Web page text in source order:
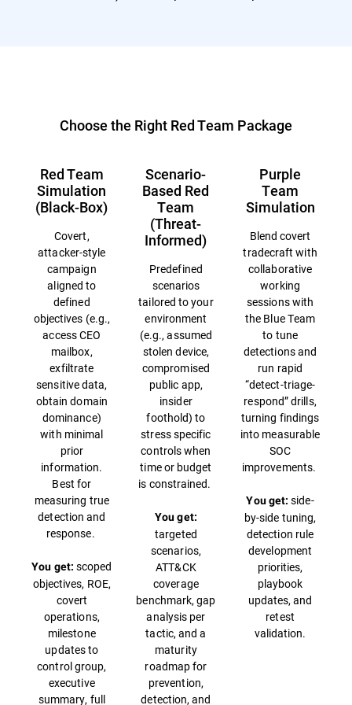
Choose the Right Red Team Package
Red Team
Simulation
(Black-Box)
Covert,
attacker-style
campaign
aligned to
defined
objectives (e.g.,
access CEO
mailbox,
exfiltrate
sensitive data,
obtain domain
dominance)
with minimal
prior
information.
Best for
measuring true
detection and
response.
You get: scoped
objectives, ROE,
covert
operations,
milestone
updates to
control group,
executive
summary, full
Scenario-
Based Red
Team
(Threat-
Informed)
Predefined
scenarios
tailored to your
environment
(e.g., assumed
stolen device,
compromised
public app,
insider
foothold) to
stress specific
controls when
time or budget
is constrained.
You get:
targeted
scenarios,
ATT&CK
coverage
benchmark, gap
analysis per
tactic, and a
maturity
roadmap for
prevention,
detection, and
Purple
Team
Simulation
Blend covert
tradecraft with
collaborative
working
sessions with
the Blue Team
to tune
detections and
run rapid
“detect-triage-
respond” drills,
turning findings
into measurable
SOC
improvements.
You get:side-
by-side tuning,
detection rule
development
priorities,
playbook
updates, and
retest
validation.